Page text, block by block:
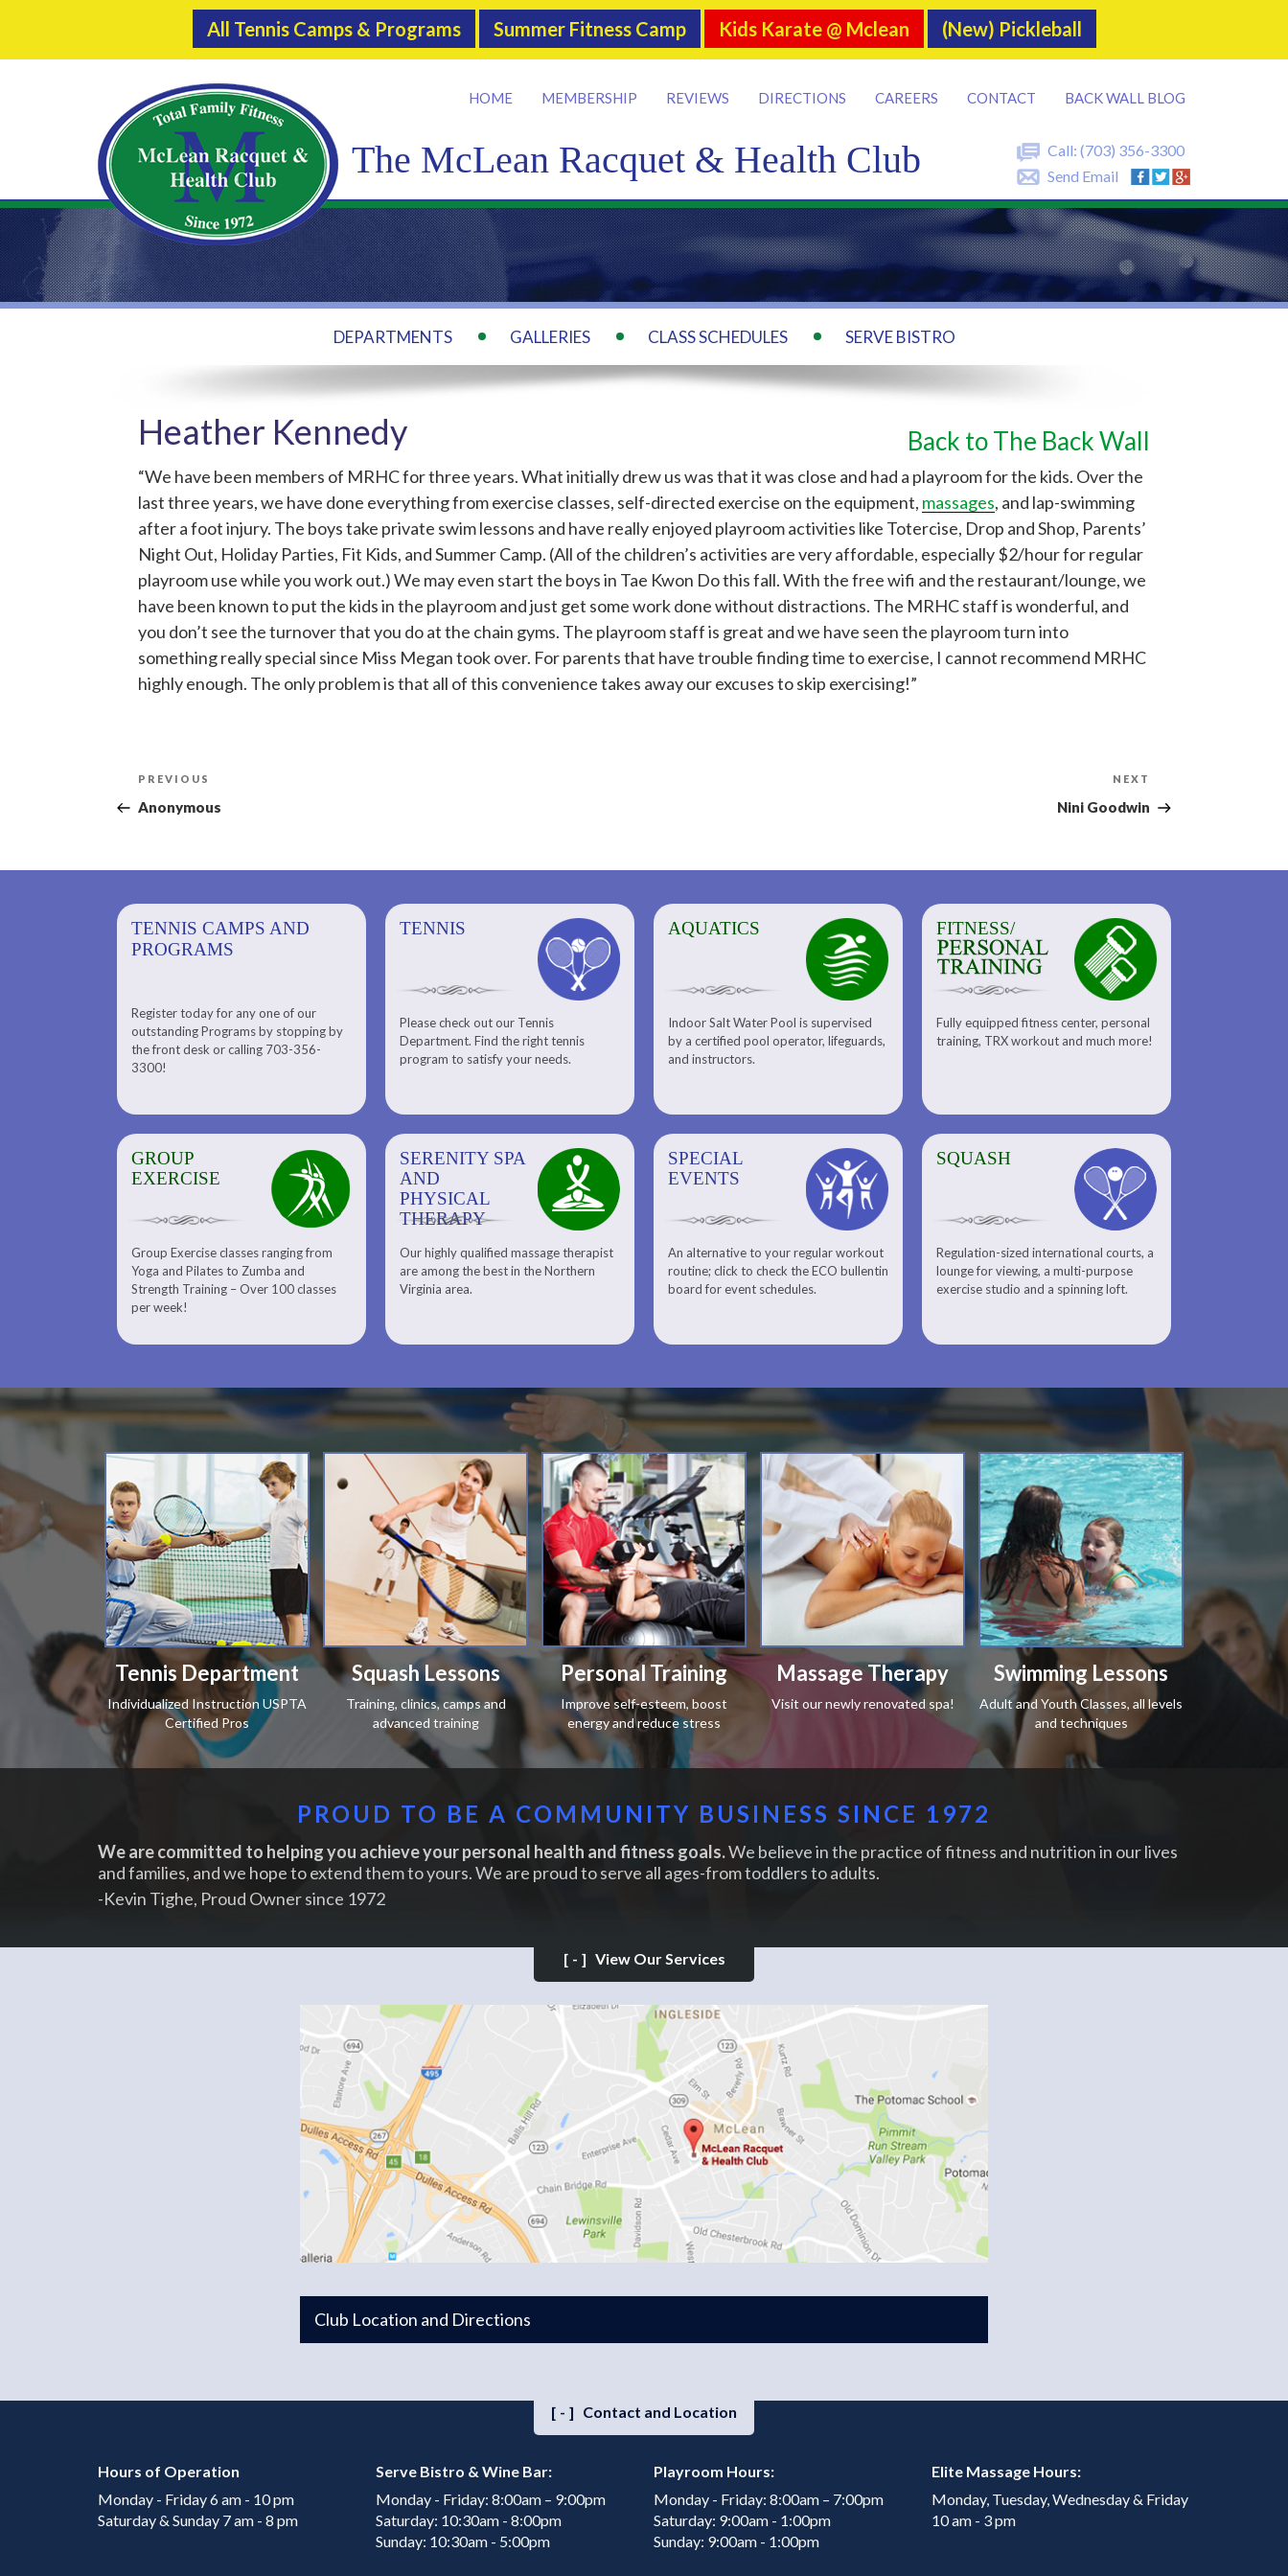
All Tennis Camps & Programs Summer Fitness Camp Kids Karate @ Mclean (New) Pickleball
The McLean Racquet & Health Club Call: (703) 356-3300
Send Email
HOME MEMBERSHIP REVIEWS DIRECTIONS CAREERS CONTACT BACK WALL BLOG
DEPARTMENTS GALLERIES CLASS SCHEDULES SERVE BISTRO
Heather Kennedy Back to The Back Wall
“We have been members of MRHC for three years. What initially drew us was that it was close and had a playroom for the kids. Over the
last three years, we have done everything from exercise classes, self-directed exercise on the equipment, massages, and lap-swimming
after a foot injury. The boys take private swim lessons and have really enjoyed playroom activities like Totercise, Drop and Shop, Parents’
Night Out, Holiday Parties, Fit Kids, and Summer Camp. (All of the children’s activities are very affordable, especially $2/hour for regular
playroom use while you work out.) We may even start the boys in Tae Kwon Do this fall. With the free wifi and the restaurant/lounge, we
have been known to put the kids in the playroom and just get some work done without distractions. The MRHC staff is wonderful, and
you don’t see the turnover that you do at the chain gyms. The playroom staff is great and we have seen the playroom turn into
something really special since Miss Megan took over. For parents that have trouble finding time to exercise, I cannot recommend MRHC
highly enough. The only problem is that all of this convenience takes away our excuses to skip exercising!”
Post
navigation
Previous
PREVIOUS
Anonymous
NEXT
Nini Goodwin
TENNIS CAMPS AND
PROGRAMS
Register today for any one of our
outstanding Programs by stopping by
the front desk or calling 703-356-
3300!
TENNIS
Please check out our Tennis
Department. Find the right tennis
program to satisfy your needs.
TENNIS
Please check out our Tennis
Department. Find the right
tennis program to satisfy your
AQUATICS
Indoor Salt Water Pool is supervised
by a certified pool operator, lifeguards,
and instructors.
AQUATICS
Aquatic Center
FITNESS/
Fully equipped fitness center, personal
training, TRX workout and much more!
FITNESS/
Fitness
Personal Training
GROUP
EXERCISE
Group Exercise classes ranging from
Yoga and Pilates to Zumba and
Strength Training – Over 100 classes
per week!
SERENITY SPA
AND
PHYSICAL
THERAPY
Our highly qualified massage therapist
are among the best in the Northern
Virginia area.
SERENITY SPA
AND
THERAPY
About Serenity Spa and Physical
Therapy and Meet Our Massage
Therapist
SPECIAL
EVENTS
An alternative to your regular workout
routine; click to check the ECO bullentin
board for event schedules.
SPECIAL
EVENTS
Team ECO, Special Events
SQUASH
Regulation-sized international courts, a
lounge for viewing, a multi-purpose
exercise studio and a spinning loft.
SQUASH
Meet Our Squash Pros
Squash Center
Squash Lesson Pricing
Tennis Department
Individualized Instruction USPTA
Certified Pros
Squash Lessons
Training, clinics, camps and
advanced training
Personal Training
Improve self-esteem, boost
energy and reduce stress
Massage Therapy
Visit our newly renovated spa!
Swimming Lessons
Adult and Youth Classes, all levels
and techniques
PROUD TO BE A COMMUNITY BUSINESS SINCE 1972
We are committed to helping you achieve your personal health and fitness goals.We believe in the practice of fitness and nutrition in our lives
and families, and we hope to extend them to yours. We are proud to serve all ages-from toddlers to adults.
-Kevin Tighe, Proud Owner since 1972
[-] View Our Services
Club Location and Directions
[-] Contact and Location
Hours of Operation
Monday - Friday 6 am - 10 pm
Saturday & Sunday 7 am - 8 pm
Serve Bistro & Wine Bar:
Monday - Friday: 8:00am – 9:00pm
Saturday: 10:30am - 8:00pm
Sunday: 10:30am - 5:00pm
Playroom Hours:
Monday - Friday: 8:00am – 7:00pm
Saturday: 9:00am - 1:00pm
Sunday: 9:00am - 1:00pm
Elite Massage Hours:
Monday, Tuesday, Wednesday & Friday
10 am - 3 pm